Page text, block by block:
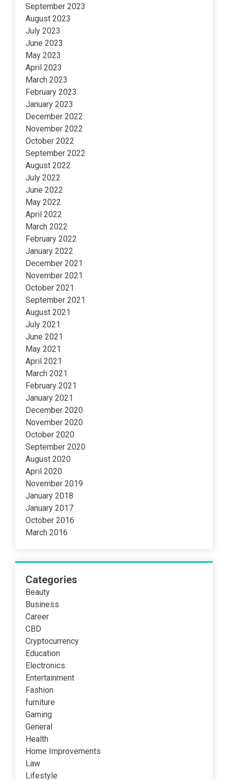
September 2023
August 2023
July 2023
June 2023
May 2023
April 2023
March 2023
February 2023
January 2023
December 2022
November 2022
October 2022
September 2022
August 2022
July 2022
June 2022
May 2022
April 2022
March 2022
February 2022
January 2022
December 2021
November 2021
October 2021
September 2021
August 2021
July 2021
June 2021
May 2021
April 2021
March 2021
February 2021
January 2021
December 2020
November 2020
October 2020
September 2020
August 2020
April 2020
November 2019
January 2018
January 2017
October 2016
March 2016
Categories
Beauty
Business
Career
CBD
Cryptocurrency
Education
Electronics
Entertainment
Fashion
furniture
Gaming
General
Health
Home Improvements
Law
Lifestyle